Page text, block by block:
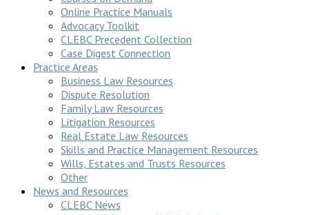
Online Practice Manuals
Advocacy Toolkit
CLEBC Precedent Collection
Case Digest Connection
Practice Areas
Business Law Resources
Dispute Resolution
Family Law Resources
Litigation Resources
Real Estate Law Resources
Skills and Practice Management Resources
Wills, Estates and Trusts Resources
Other
News and Resources
CLEBC News